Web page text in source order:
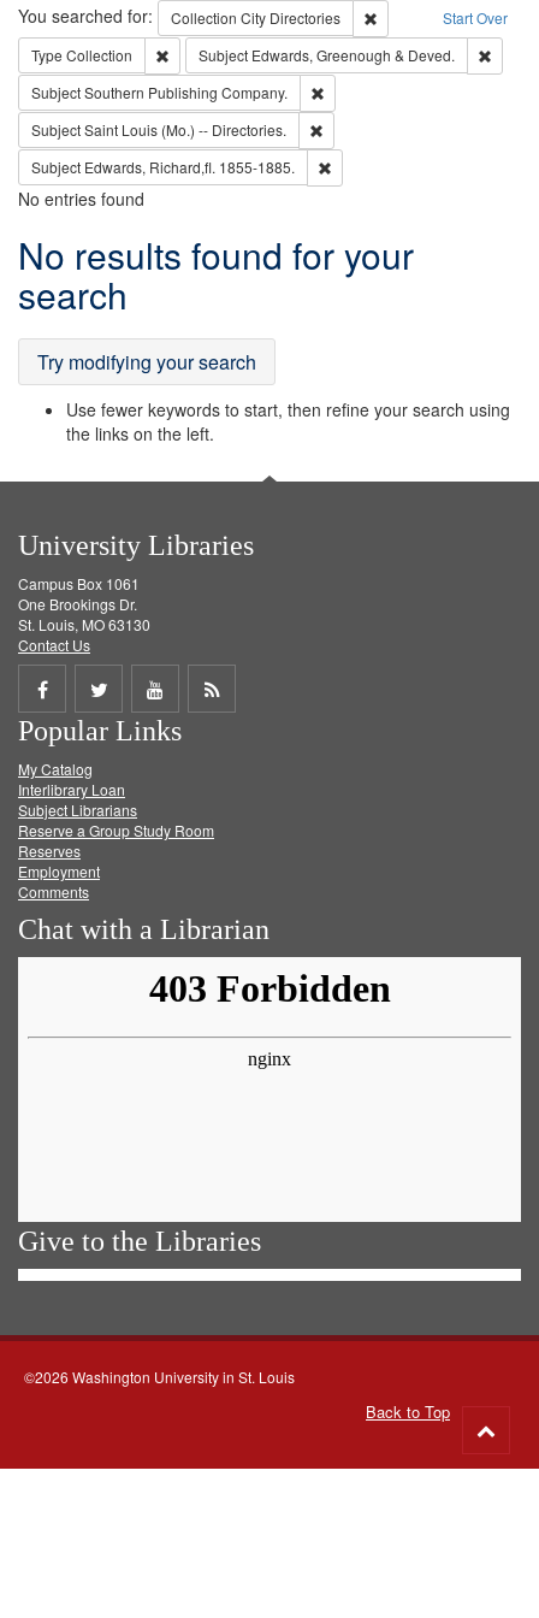
Search Start Over
You searched for: Collection City Directories
Remove constraint
Type Collection Remove constraint Type: Collection
Subject Edwards, Greenough & Deved.
SubjectSouthern Publishing Company.
SubjectSaint Louis (Mo.) -- Directories.
Subject Edwards, Richard,fl. 1855-1885.
No entries found
Search
Results
No results found for your
search
Try modifying your search
Use fewer keywords to start, then refine your search using
the links on the left.
University Libraries
Campus Box 1061
One Brookings Dr.
St. Louis, MO 63130
Contact Us
Share
on
Facebook
Share
on
Twitter
Share
on
Get
Popular Links
My Catalog
Interlibrary Loan
Subject Librarians
Reserve a Group Study Room
Reserves
Employment
Comments
Chat with a Librarian
Give to the Libraries
©2026 Washington University in St. Louis
Back to Top
to